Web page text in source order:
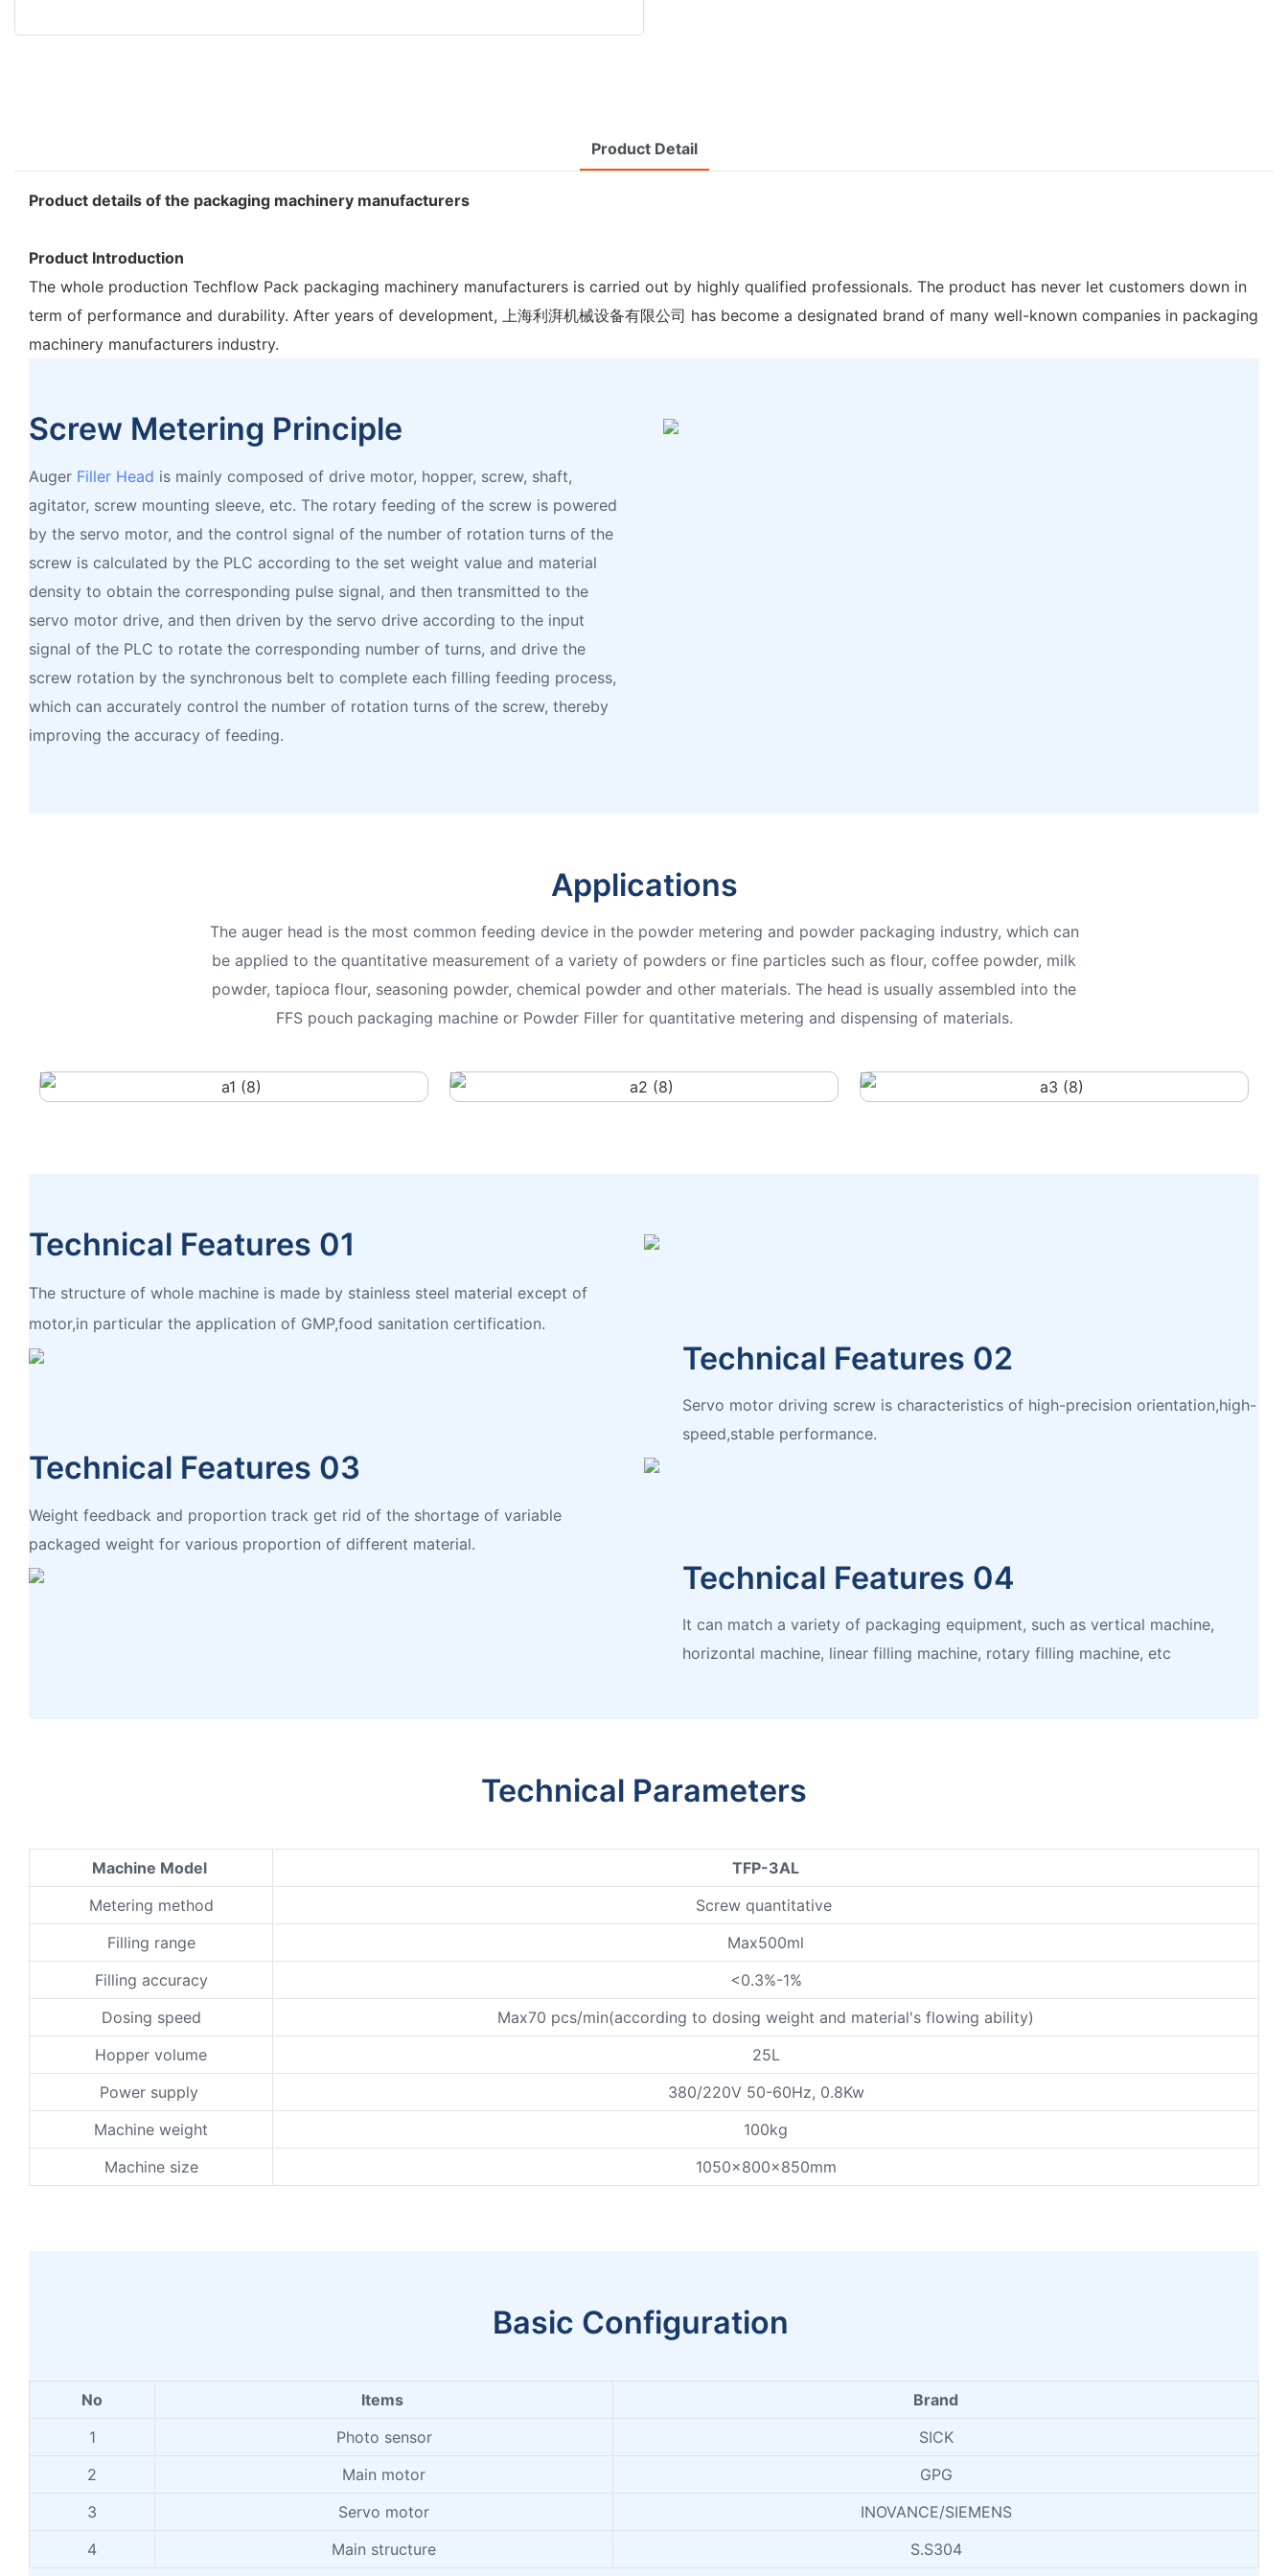
Product Detail
Product details of the packaging machinery manufacturers
Product Introduction
The whole production Techflow Pack packaging machinery manufacturers is carried out by highly qualified professionals. The product has never let customers down in
term of performance and durability. After years of development, 上海利湃机械设备有限公司 has become a designated brand of many well-known companies in packaging
machinery manufacturers industry.
Screw Metering Principle
Auger Filler Head is mainly composed of drive motor, hopper, screw, shaft,
agitator, screw mounting sleeve, etc. The rotary feeding of the screw is powered
by the servo motor, and the control signal of the number of rotation turns of the
screw is calculated by the PLC according to the set weight value and material
density to obtain the corresponding pulse signal, and then transmitted to the
servo motor drive, and then driven by the servo drive according to the input
signal of the PLC to rotate the corresponding number of turns, and drive the
screw rotation by the synchronous belt to complete each filling feeding process,
which can accurately control the number of rotation turns of the screw, thereby
improving the accuracy of feeding.
Applications
The auger head is the most common feeding device in the powder metering and powder packaging industry, which can
be applied to the quantitative measurement of a variety of powders or fine particles such as flour, coffee powder, milk
powder, tapioca flour, seasoning powder, chemical powder and other materials. The head is usually assembled into the
FFS pouch packaging machine or Powder Filler for quantitative metering and dispensing of materials.
Technical Features 01
The structure of whole machine is made by stainless steel material except of
motor,in particular the application of GMP,food sanitation certification.
Technical Features 02
Servo motor driving screw is characteristics of high-precision orientation,high-
speed,stable performance.
Technical Features 03
Weight feedback and proportion track get rid of the shortage of variable
packaged weight for various proportion of different material.
Technical Features 04
It can match a variety of packaging equipment, such as vertical machine,
horizontal machine, linear filling machine, rotary filling machine, etc
Technical Parameters
Machine Model
TFP-3AL
Metering method
Screw quantitative
Filling range
Max500ml
Filling accuracy
<0.3%-1%
Dosing speed
Max70 pcs/min(according to dosing weight and material's flowing ability)
Hopper volume
25L
Power supply
380/220V 50-60Hz, 0.8Kw
Machine weight
100kg
Machine size
1050x800x850mm
Basic Configuration
No Items
Brand
1
Photo sensor
SICK
2
Main motor
GPG
3
Servo motor
INOVANCE/SIEMENS
4
Main structure S.S304